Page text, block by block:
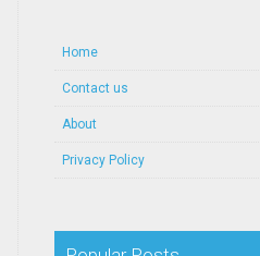
Home
Contact us
About
Privacy Policy